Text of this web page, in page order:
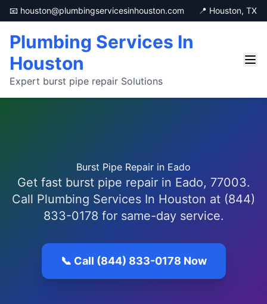
📧 houston@plumbingservicesinhouston.com 📍 Houston, TX
Plumbing Services In
Houston
Expert burst pipe repair Solutions
Burst Pipe Repair in Eado
Get fast burst pipe repair in Eado, 77003.
Call Plumbing Services In Houston at (844)
833-0178 for same-day service.
📞 Call (844) 833-0178 Now